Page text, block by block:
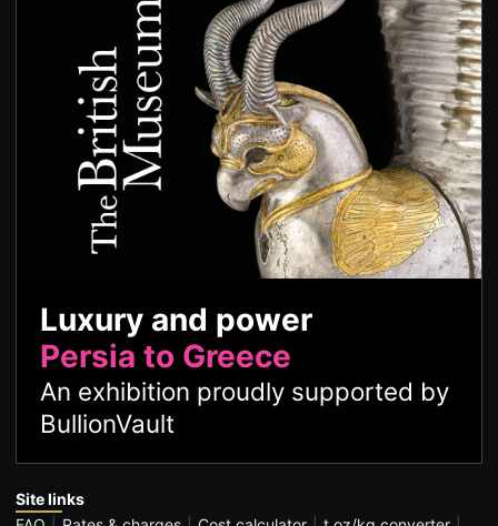
Luxury and power
Persia to Greece
An exhibition proudly supported by
BullionVault
Site links